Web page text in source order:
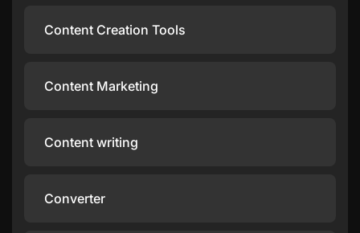
Content Creation Tools
Content Marketing
Content writing
Converter